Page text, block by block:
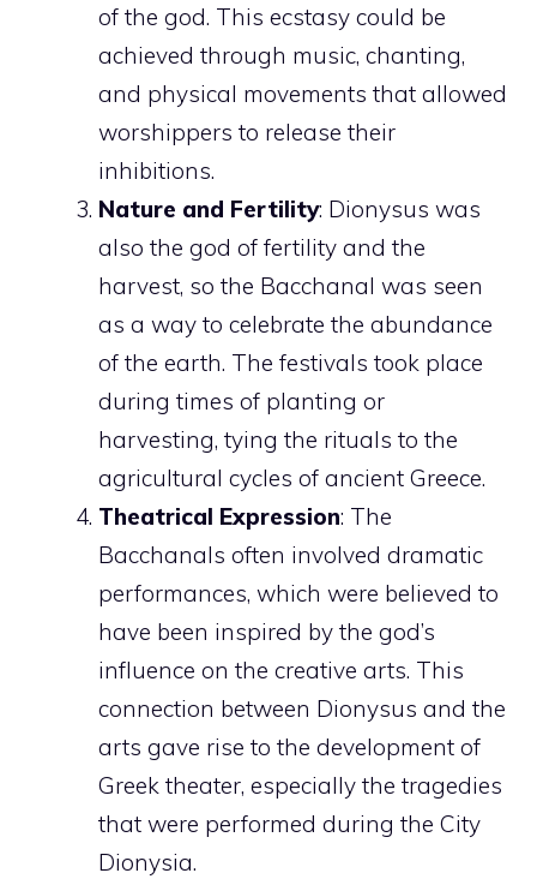
of the god. This ecstasy could be
achieved through music, chanting,
and physical movements that allowed
worshippers to release their
inhibitions.
Nature and Fertility: Dionysus was
also the god of fertility and the
harvest, so the Bacchanal was seen
as a way to celebrate the abundance
of the earth. The festivals took place
during times of planting or
harvesting, tying the rituals to the
agricultural cycles of ancient Greece.
Theatrical Expression: The
Bacchanals often involved dramatic
performances, which were believed to
have been inspired by the god’s
influence on the creative arts. This
connection between Dionysus and the
arts gave rise to the development of
Greek theater, especially the tragedies
that were performed during the City
Dionysia.